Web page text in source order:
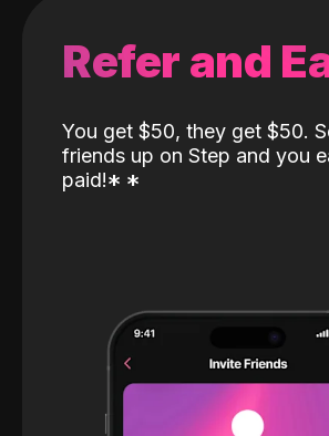
Refer and
You get $50, they get $50.
friends up on Step and you
paid!* *